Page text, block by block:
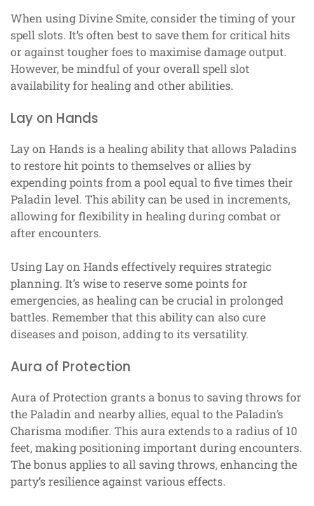
When using Divine Smite, consider the timing of your
spell slots. It’s often best to save them for critical hits
or against tougher foes to maximise damage output.
However, be mindful of your overall spell slot
availability for healing and other abilities.
Lay on Hands
Lay on Hands is a healing ability that allows Paladins
to restore hit points to themselves or allies by
expending points from a pool equal to five times their
Paladin level. This ability can be used in increments,
allowing for flexibility in healing during combat or
after encounters.
Using Lay on Hands effectively requires strategic
planning. It’s wise to reserve some points for
emergencies, as healing can be crucial in prolonged
battles. Remember that this ability can also cure
diseases and poison, adding to its versatility.
Aura of Protection
Aura of Protection grants a bonus to saving throws for
the Paladin and nearby allies, equal to the Paladin’s
Charisma modifier. This aura extends to a radius of 10
feet, making positioning important during encounters.
The bonus applies to all saving throws, enhancing the
party’s resilience against various effects.